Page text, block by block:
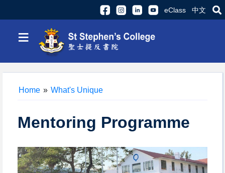
eClass 中文
≡
Home » What's Unique
Mentoring Programme